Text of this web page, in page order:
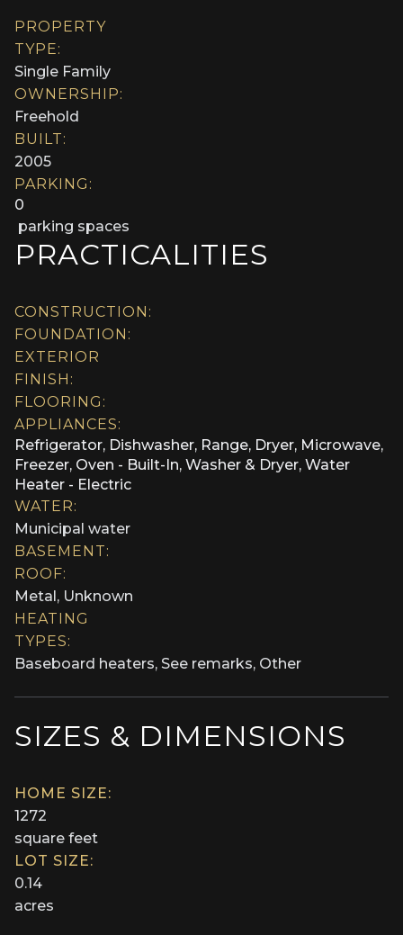
PROPERTY
TYPE:
Single Family
OWNERSHIP:
Freehold
BUILT:
2005
PARKING:
0
parking spaces
PRACTICALITIES
CONSTRUCTION:
FOUNDATION:
EXTERIOR
FINISH:
FLOORING:
APPLIANCES:
Refrigerator, Dishwasher, Range, Dryer, Microwave,
Freezer, Oven - Built-In, Washer & Dryer, Water
Heater - Electric
WATER:
Municipal water
BASEMENT:
ROOF:
Metal, Unknown
HEATING
TYPES:
Baseboard heaters, See remarks, Other
SIZES & DIMENSIONS
HOME SIZE:
1272
square feet
LOT SIZE:
0.14
acres